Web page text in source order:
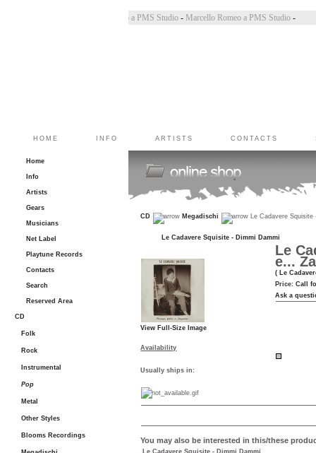
Marco Belluzzo a PMS Studio-Marcello Romeo a PMS Studio
HOME INFO ARTISTS CONTACTS
Home
Info
Artists
Gears
Musicians
Net Label
Playtune Records
Contacts
Search
Reserved Area
CD
Folk
Rock
Instrumental
Pop
Metal
Other Styles
Blooms Recordings
CD Megadischi Le Cadavere
Le Cadavere Squisite - Dimmi Dammi
View Full-Size Image
Le
e...
( Le
Price:Call
Ask a
Availability
Usually ships in:
You may also be interested in this/these